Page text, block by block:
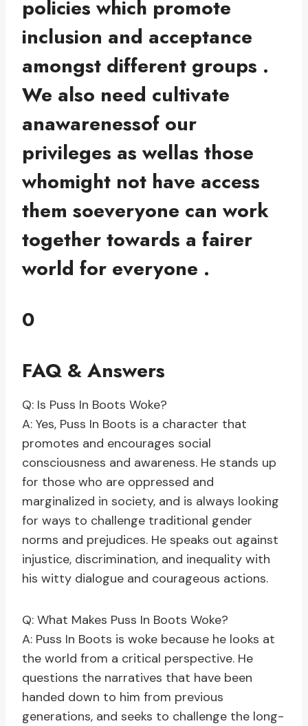
policies which promote
inclusion and acceptance
amongst different groups .
We also need cultivate
anawarenessof our
privileges as wellas those
whomight not have access
them soeveryone can work
together towards a fairer
world for everyone .
0
FAQ & Answers
Q: Is Puss In Boots Woke?
A: Yes, Puss In Boots is a character that
promotes and encourages social
consciousness and awareness. He stands up
for those who are oppressed and
marginalized in society, and is always looking
for ways to challenge traditional gender
norms and prejudices. He speaks out against
injustice, discrimination, and inequality with
his witty dialogue and courageous actions.
Q: What Makes Puss In Boots Woke?
A: Puss In Boots is woke because he looks at
the world from a critical perspective. He
questions the narratives that have been
handed down to him from previous
generations, and seeks to challenge the long-